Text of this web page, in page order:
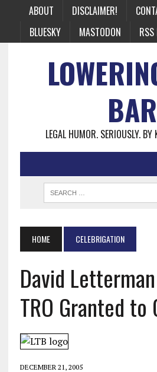
ABOUT DISCLAIMER!
BLUESKY
MASTODON RSS
BAR
LEGAL HUMOR. SERIOUSLY. BY
HOME CELEBRIGATION
David
TRO Granted to
DECEMBER 21, 2005